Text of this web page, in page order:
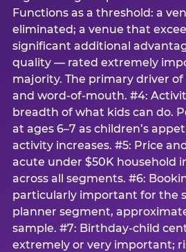
Functions as a threshold: a
eliminated; a venue that
significant additional
quality — rated extremely
majority. The primary driver
and word-of-mouth. #4:
breadth of what kids can do.
at ages 6–7 as children’s
activity increases. #5: Price
acute under $50K household
across all segments. #6:
particularly important for the
planner segment,
sample. #7: Birthday-child
extremely or very important;